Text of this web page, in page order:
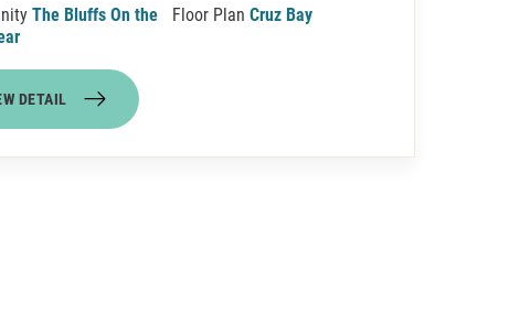
The Bluffs On the
Floor Plan Cruz Bay
DETAIL